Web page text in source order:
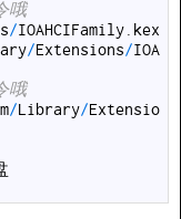
哦
/IOAHCIFamily. kex
/Extensions/IOA
哦
/Library/Extensio